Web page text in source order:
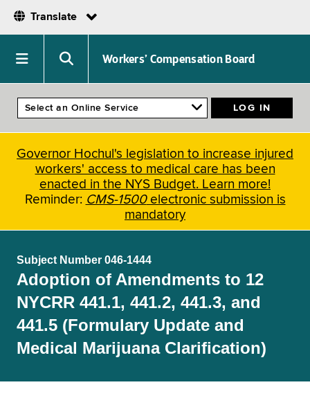
Translate
main
Workers’ Compensation Board
NavigationSearch
Governor Hochul's legislation to increase injured
workers' access to medical care has been
enacted in the NYS Budget. Learn more!
Reminder: CMS-1500electronic submission is
mandatory
Subject Number 046-1444
Adoption of Amendments to 12
NYCRR 441.1, 441.2, 441.3, and
441.5 (Formulary Update and
Medical Marijuana Clarification)